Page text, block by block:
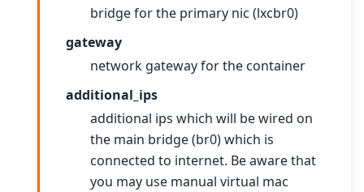
bridge for the primary nic (lxcbr0)
gateway
network gateway for the container
additional_ips
additional ips which will be wired on
the main bridge (br0) which is
connected to internet. Be aware that
you may use manual virtual mac